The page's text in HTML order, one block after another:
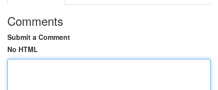
Comments
Submit a Comment
No HTML